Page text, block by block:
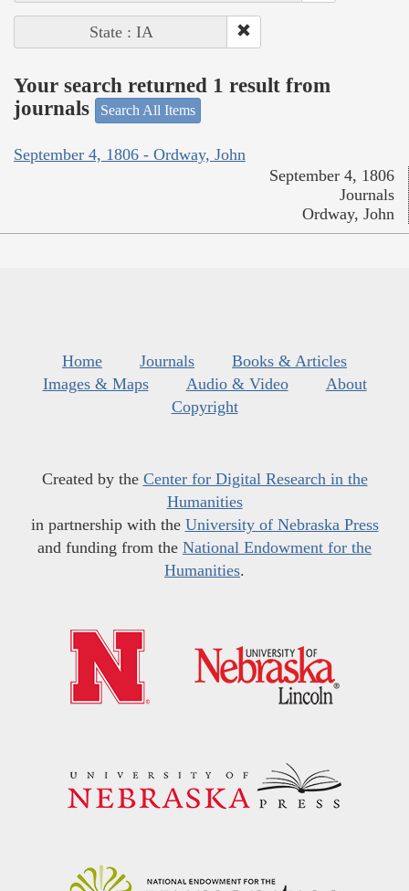
State : IA
Your search returned 1 result from
journals
Search All Items
September 4, 1806 - Ordway, John
September 4, 1806
Journals
Ordway, John
Home Journals
Books & Articles
Images & Maps
Audio & Video
About
Copyright
Created by the Center for Digital Research in the
Humanities
in partnership with the University of Nebraska Press
and funding from the National Endowment for the
Humanities.